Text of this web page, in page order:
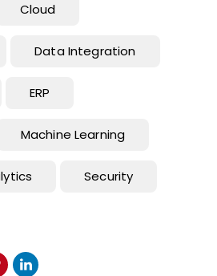
Cloud
Data Integration
ERP
Machine Learning
Security